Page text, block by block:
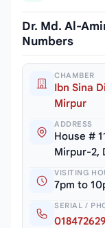
Dr. Md. Al-
Numbers
CHAMBER
Ibn Sina
Mirpur
ADDRESS
House #
Mirpur-2,
VISITING
7pm to
SERIAL /